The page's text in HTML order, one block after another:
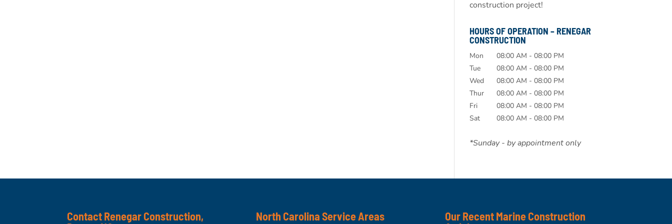
construction project!
HOURS OF OPERATION – RENEGAR
CONSTRUCTION
Mon 08:00 AM - 08:00 PM
Tue
08:00 AM - 08:00 PM
Wed
08:00 AM - 08:00 PM
Thur
08:00 AM - 08:00 PM
Fri
08:00 AM - 08:00 PM
Sat
08:00 AM - 08:00 PM
*Sunday - by appointment only
Contact Renegar Construction,
North Carolina Service Areas
Our Recent Marine Construction